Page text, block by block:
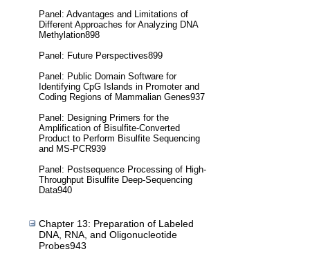
Panel: Advantages and Limitations of
Different Approaches for Analyzing DNA
Methylation898
Panel: Future Perspectives899
Panel: Public Domain Software for
Identifying CpG Islands in Promoter and
Coding Regions of Mammalian Genes937
Panel: Designing Primers for the
Amplification of Bisulfite-Converted
Product to Perform Bisulfite Sequencing
and MS-PCR939
Panel: Postsequence Processing of High-
Throughput Bisulfite Deep-Sequencing
Data940
Chapter 13: Preparation of Labeled
DNA, RNA, and Oligonucleotide
Probes943